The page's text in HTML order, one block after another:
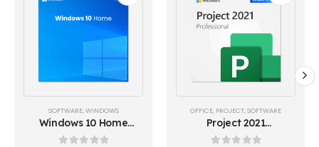
SOFTWARE, WINDOWS
Windows 10 Home
Lifetime License Key
OFFICE, PROJECT, SOFTWARE
Project 2021
Professional (1PC)